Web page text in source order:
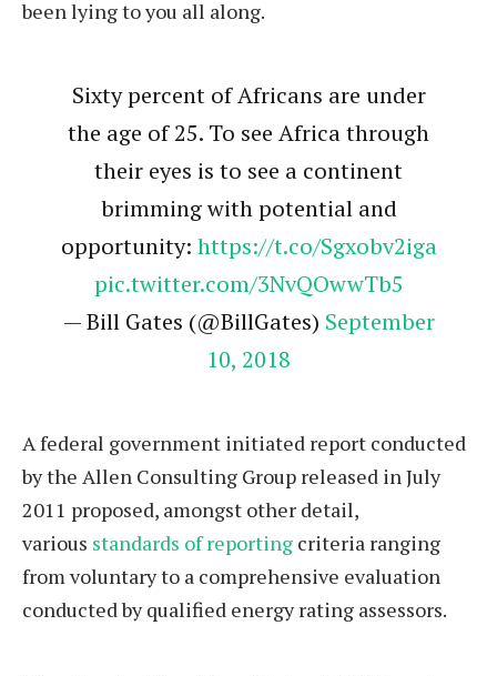
been lying to you all along.
Sixty percent of Africans are under
the age of 25. To see Africa through
their eyes is to see a continent
brimming with potential and
opportunity: https://t.co/Sgxobv2iga
pic.twitter.com/3NvQOwwTb5
— Bill Gates (@BillGates) September
10, 2018
A federal government initiated report conducted
by the Allen Consulting Group released in July
2011 proposed, amongst other detail,
various standards of reporting criteria ranging
from voluntary to a comprehensive evaluation
conducted by qualified energy rating assessors.